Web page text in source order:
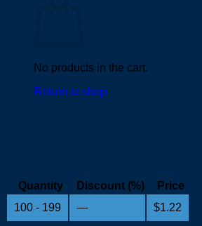
No products in the cart.
Return to shop
Quantity Discount (%)
Price
100 - 199
— $1.22